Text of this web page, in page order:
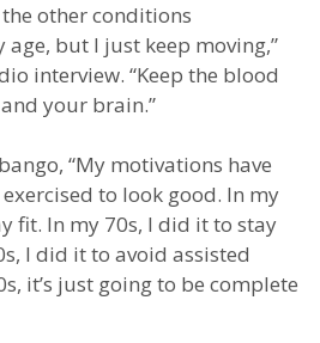
other conditions
but I just keep moving,”
interview. “Keep the blood
your brain.”
“My motivations have
to look good. In my
fit. In my 70s, I did it to stay
I did it to avoid assisted
it’s just going to be complete